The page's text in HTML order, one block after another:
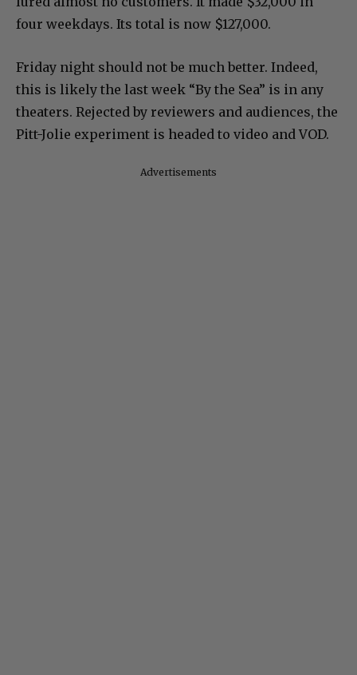
four weekdays. Its total is now $127,000.
Friday night should not be much better. Indeed,
this is likely the last week “By the Sea” is in any
theaters. Rejected by reviewers and audiences, the
Pitt-Jolie experiment is headed to video and VOD.
Advertisements